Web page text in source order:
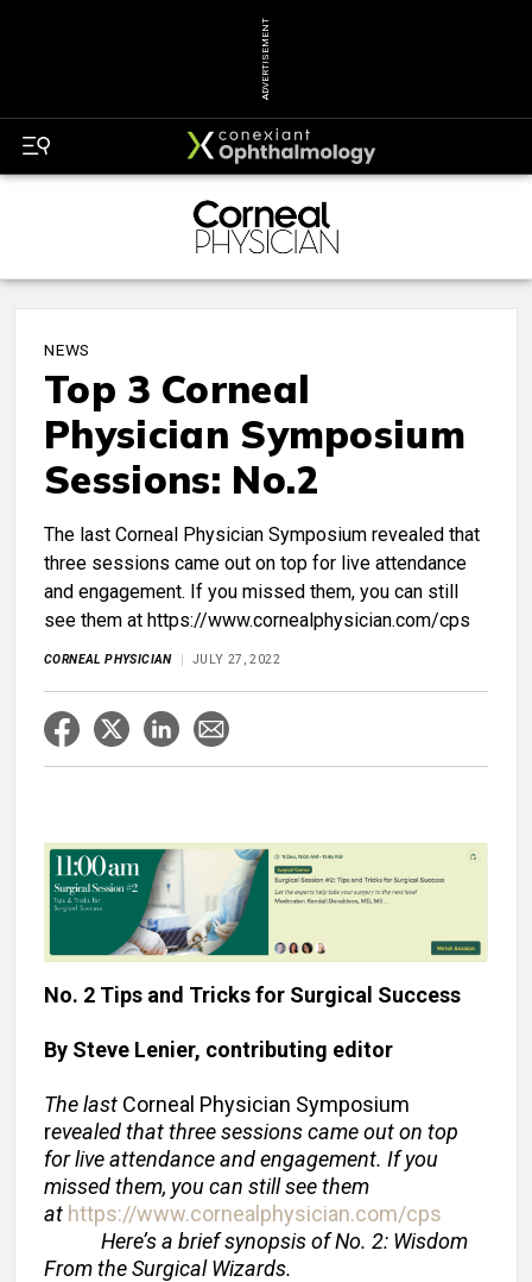
ADVERTISEMENT
NEWS
Top 3 Corneal
Physician Symposium
Sessions: No.2
The last Corneal Physician Symposium revealed that
three sessions came out on top for live attendance
and engagement. If you missed them, you can still
see them at https://www.cornealphysician.com/cps
CORNEAL PHYSICIAN JULY 27, 2022
No. 2 Tips and Tricks for Surgical Success
By Steve Lenier, contributing editor
The last Corneal Physician Symposium
revealed that three sessions came out on top
for live attendance and engagement. If you
missed them, you can still see them
at https://www.cornealphysician.com/cps
Here’s a brief synopsis of No. 2: Wisdom
From the Surgical Wizards.